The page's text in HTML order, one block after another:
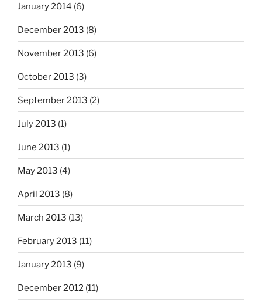
January 2014 (6)
December 2013 (8)
November 2013 (6)
October 2013 (3)
September 2013 (2)
July 2013 (1)
June 2013 (1)
May 2013 (4)
April 2013 (8)
March 2013 (13)
February 2013 (11)
January 2013 (9)
December 2012 (11)